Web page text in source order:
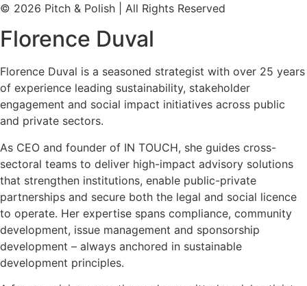
© 2026 Pitch & Polish | All Rights Reserved
Florence Duval
Florence Duval is a seasoned strategist with over 25 years
of experience leading sustainability, stakeholder
engagement and social impact initiatives across public
and private sectors.
As CEO and founder of IN TOUCH, she guides cross-
sectoral teams to deliver high-impact advisory solutions
that strengthen institutions, enable public-private
partnerships and secure both the legal and social licence
to operate. Her expertise spans compliance, community
development, issue management and sponsorship
development – always anchored in sustainable
development principles.